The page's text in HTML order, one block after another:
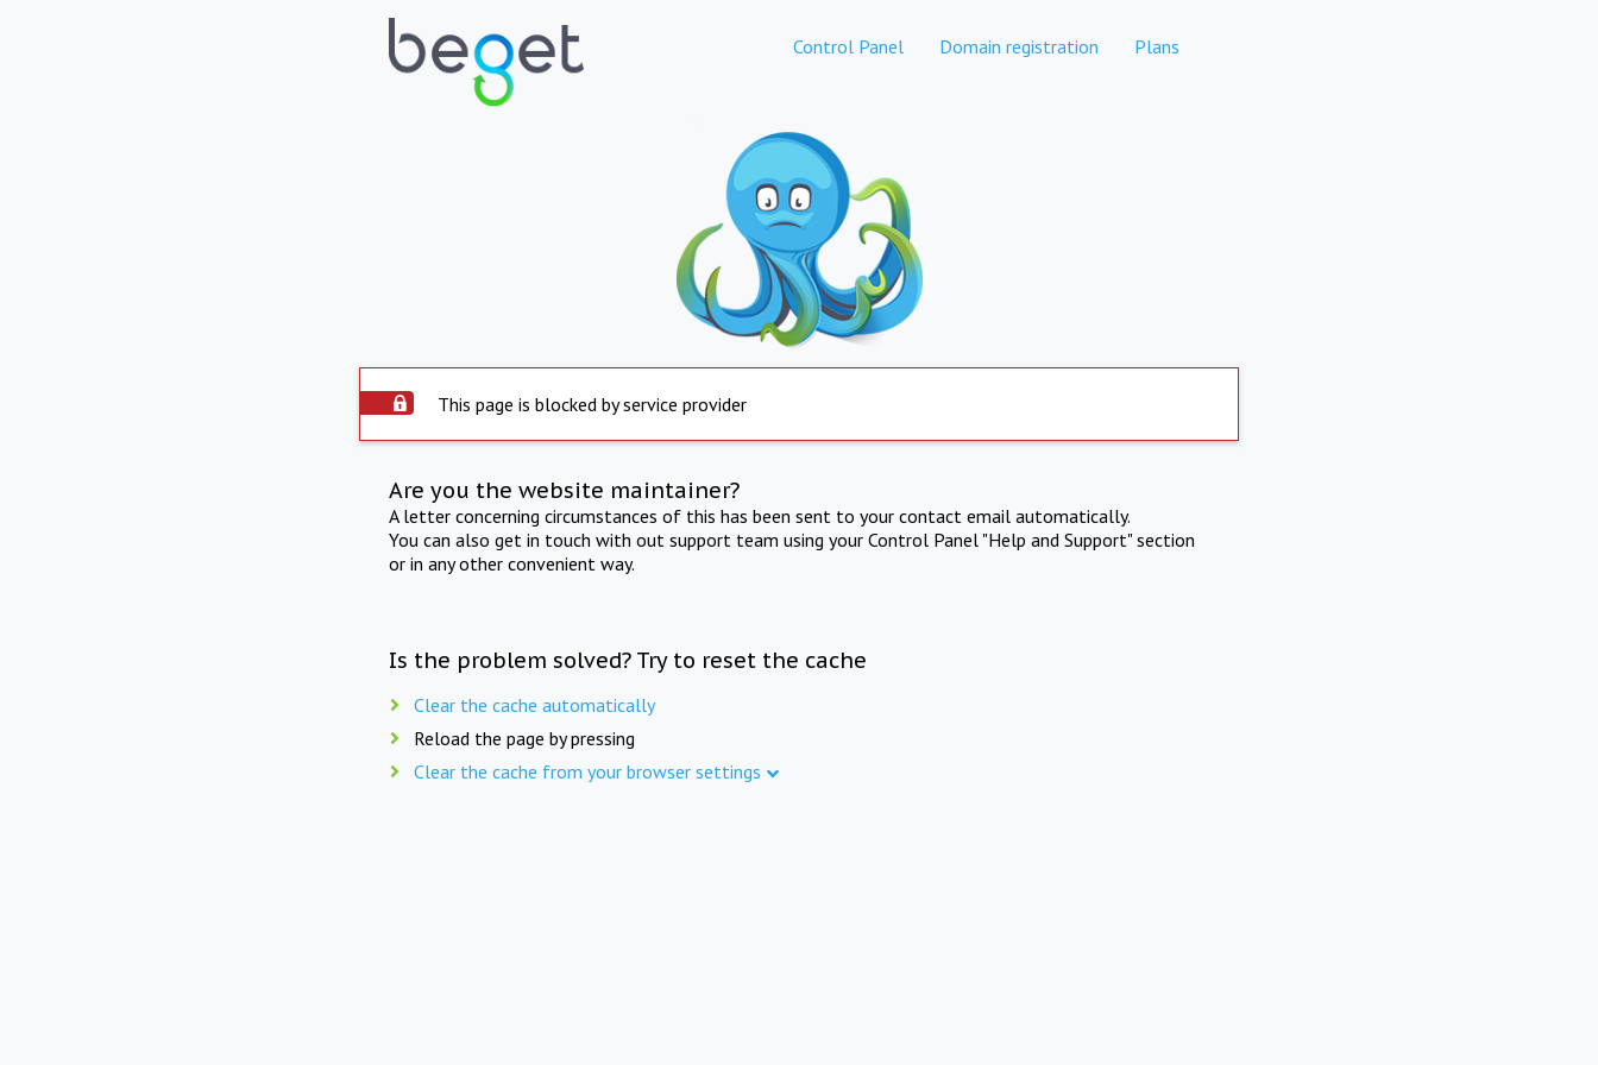
Control Panel Domain registration Plans
This page is blocked by service provider
Are you the website maintainer?
A letter concerning circumstances of this has been sent to your contact email automatically.
You can also get in touch with out support team using your Control Panel "Help and Support" section
or in any other convenient way.
Is the problem solved? Try to reset the cache
Clear the cache automatically
Reload the page by pressing
Clear the cache from your browser settings